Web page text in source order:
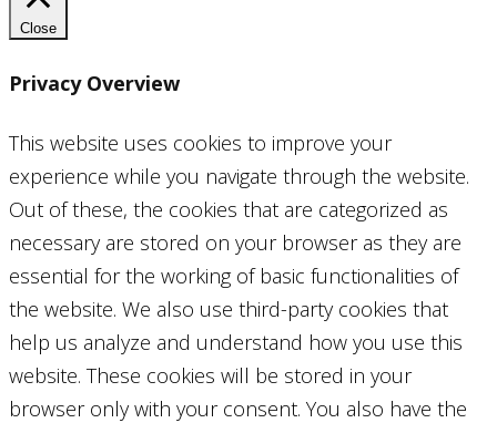
Close
Privacy Overview
This website uses cookies to improve your
experience while you navigate through the website.
Out of these, the cookies that are categorized as
necessary are stored on your browser as they are
essential for the working of basic functionalities of
the website. We also use third-party cookies that
help us analyze and understand how you use this
website. These cookies will be stored in your
browser only with your consent. You also have the